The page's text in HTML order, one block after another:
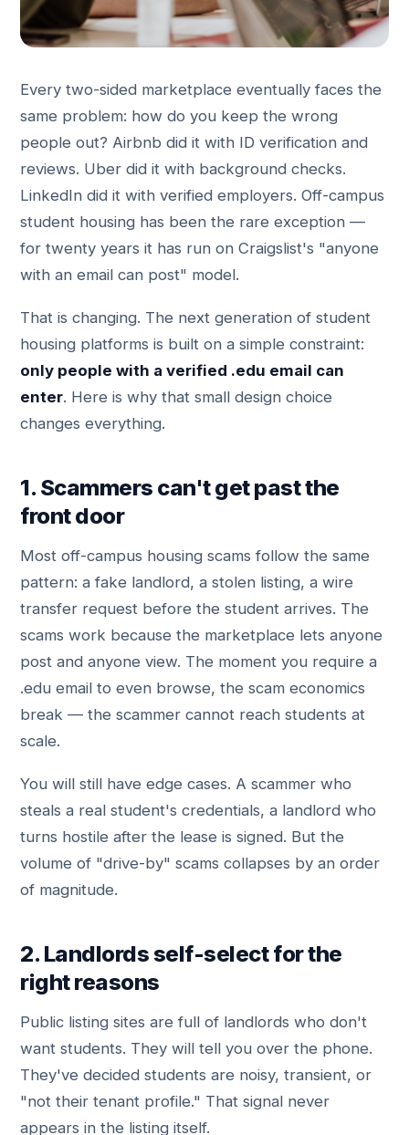
Every two-sided marketplace eventually faces the
same problem: how do you keep the wrong
people out? Airbnb did it with ID verification and
reviews. Uber did it with background checks.
LinkedIn did it with verified employers. Off-campus
student housing has been the rare exception —
for twenty years it has run on Craigslist's "anyone
with an email can post" model.
That is changing. The next generation of student
housing platforms is built on a simple constraint:
only people with a verified .edu email can
enter. Here is why that small design choice
changes everything.
1. Scammers can't get past the
front door
Most off-campus housing scams follow the same
pattern: a fake landlord, a stolen listing, a wire
transfer request before the student arrives. The
scams work because the marketplace lets anyone
post and anyone view. The moment you require a
.edu email to even browse, the scam economics
break — the scammer cannot reach students at
scale.
You will still have edge cases. A scammer who
steals a real student's credentials, a landlord who
turns hostile after the lease is signed. But the
volume of "drive-by" scams collapses by an order
of magnitude.
2. Landlords self-select for the
right reasons
Public listing sites are full of landlords who don't
want students. They will tell you over the phone.
They've decided students are noisy, transient, or
"not their tenant profile." That signal never
appears in the listing itself.